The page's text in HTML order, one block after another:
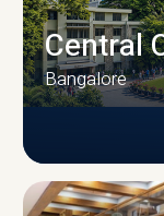
Central
Bangalore